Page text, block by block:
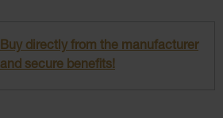
Buy directly from the manufacturer
and secure benefits!